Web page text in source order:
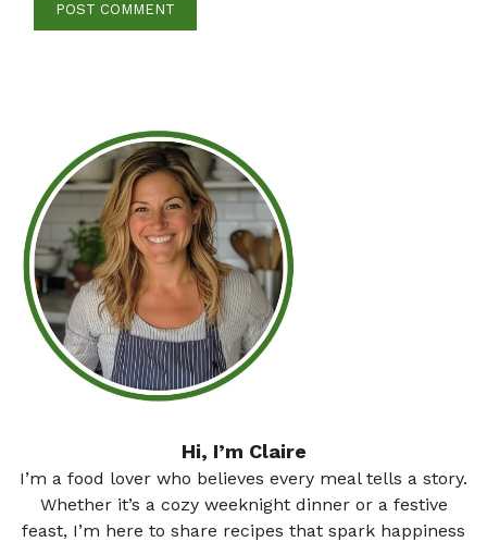
Hi, I’m Claire
I’m a food lover who believes every meal tells a story.
Whether it’s a cozy weeknight dinner or a festive
feast, I’m here to share recipes that spark happiness